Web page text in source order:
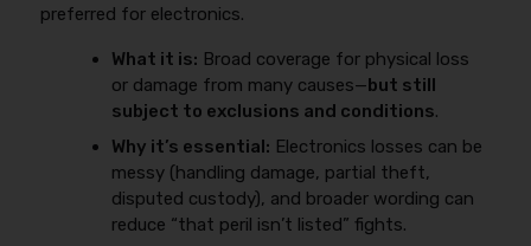
preferred for electronics.
What it is: Broad coverage for physical loss
or damage from many causes—but still
subject to exclusions and conditions.
Why it’s essential: Electronics losses can be
messy (handling damage, partial theft,
disputed custody), and broader wording can
reduce “that peril isn’t listed” fights.